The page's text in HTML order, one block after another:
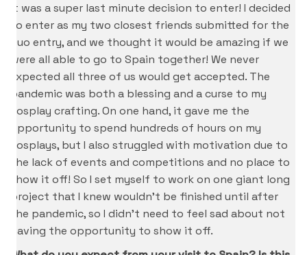
it was a super last minute decision to enter! I decided
to enter as my two closest friends submitted for the
Duo entry, and we thought it would be amazing if we
were all able to go to Spain together! We never
expected all three of us would get accepted. The
pandemic was both a blessing and a curse to my
cosplay crafting. On one hand, it gave me the
opportunity to spend hundreds of hours on my
cosplays, but I also struggled with motivation due to
the lack of events and competitions and no place to
show it off! So I set myself to work on one giant long
project that I knew wouldn’t be finished until after
the pandemic, so I didn’t need to feel sad about not
having the opportunity to show it off.